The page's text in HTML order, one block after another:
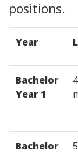
positions.
Year
Bachelor
Year 1
4
Bachelor